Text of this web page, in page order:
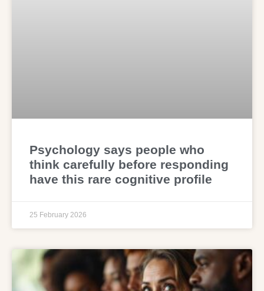
Psychology says people who
think carefully before responding
have this rare cognitive profile
25 February 2026